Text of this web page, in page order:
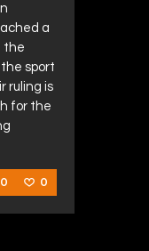
a
the
the sport
ruling is
for the
0 0